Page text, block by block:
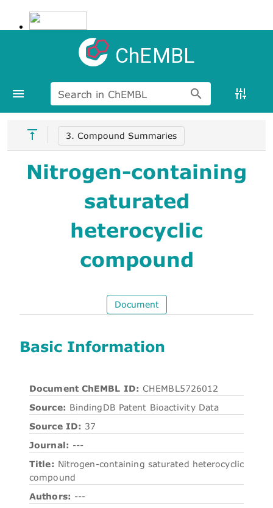
ChEMBL
Search in ChEMBL
3. Compound Summaries
Nitrogen-containing
saturated
heterocyclic
compound
Document
Basic Information
Document ChEMBL ID: CHEMBL5726012
Source: BindingDB Patent Bioactivity Data
Source ID: 37
Journal: ---
Title: Nitrogen-containing saturated heterocyclic
compound
Authors: ---